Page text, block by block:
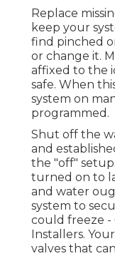
Replace
keep your
find pinched
or change it.
affixed to the
safe. When
system on
programmed.
Shut off the
and
the "off"
turned on to
and water
system to
could freeze -
Installers.
valves that